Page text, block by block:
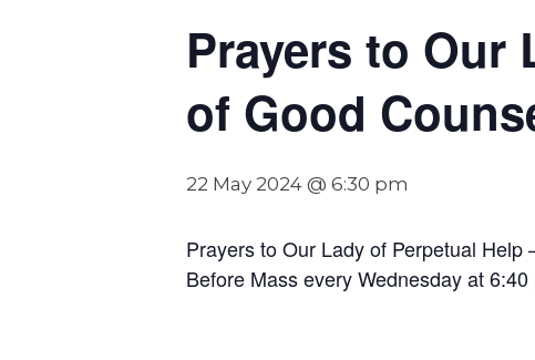
Prayers to Our
of Good
22 May 2024 @ 6:30 pm
Prayers to Our Lady of Perpetual
Before Mass every Wednesday at 6:40